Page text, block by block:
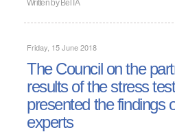
Written by BelTA
Friday, 15 June 2018
The Council on the
results of the stress
presented the findings
experts